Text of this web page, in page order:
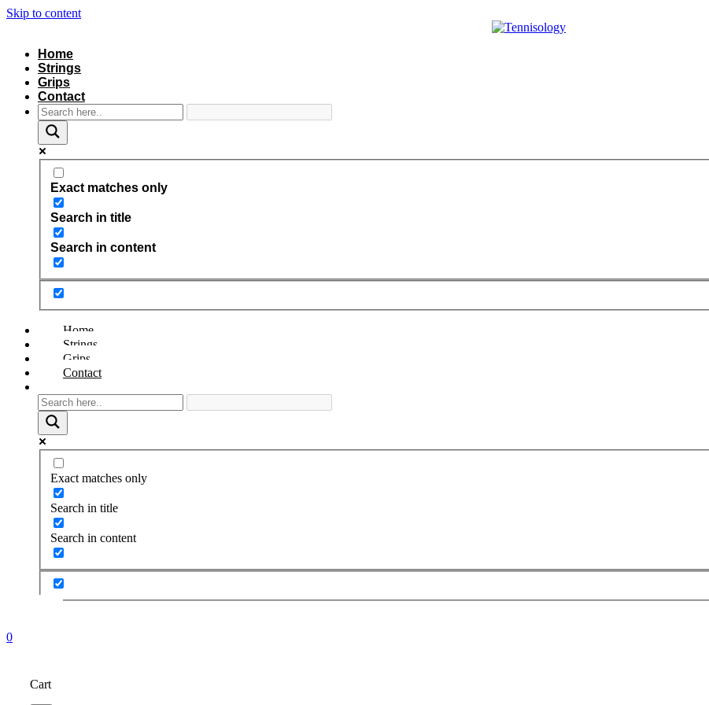
Skip to content
Home
Strings
Grips
Contact
Exact matches only
Search in title
Search in content
Home
Strings
Grips
Contact
Exact matches only
Search in title
Search in content
0
Cart